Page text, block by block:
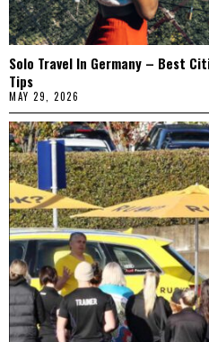
Solo Travel In Germany – Best
Tips
MAY 29, 2026